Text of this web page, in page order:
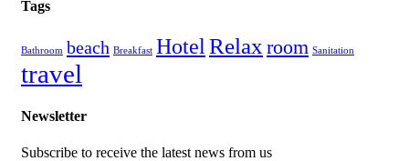
Tags
Bathroom beach Breakfast Hotel Relax room Sanitation
travel
Newsletter
Subscribe to receive the latest news from us